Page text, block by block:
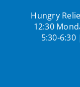
Hungry
12:30
5:30-